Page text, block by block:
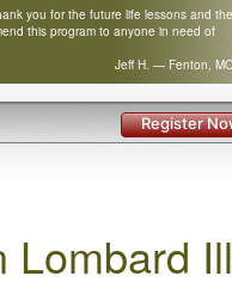
Register
you for the future life lessons and the
this program to anyone in need of
Jeff H. — Fenton,
Lombard